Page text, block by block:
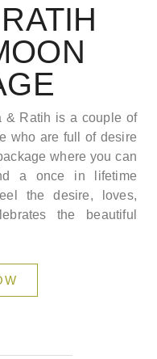
& Ratih is a couple of
who are full of desire
where you can
a once in lifetime
the desire, loves,
the beautiful